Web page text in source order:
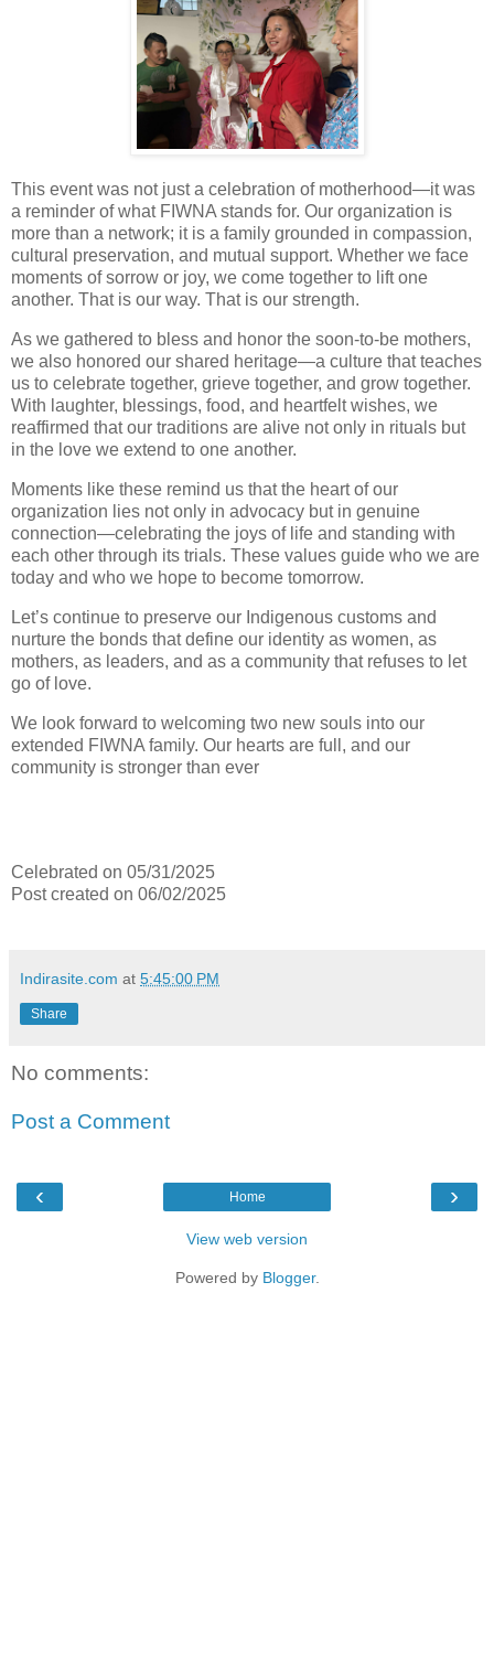
This event was not just a celebration of motherhood—it was
a reminder of what FIWNA stands for. Our organization is
more than a network; it is a family grounded in compassion,
cultural preservation, and mutual support. Whether we face
moments of sorrow or joy, we come together to lift one
another. That is our way. That is our strength.
As we gathered to bless and honor the soon-to-be mothers,
we also honored our shared heritage—a culture that teaches
us to celebrate together, grieve together, and grow together.
With laughter, blessings, food, and heartfelt wishes, we
reaffirmed thatour traditions are alive not only in rituals but
in the love we extend to one another.
Moments like these remind us that the heart of our
organization lies not only in advocacy but in genuine
connection—celebrating the joys of life and standing with
each other through its trials. These values guide who we are
today and who we hope to become tomorrow.
Let’s continue to preserve our Indigenous customs and
nurture the bonds that define our identity as women, as
mothers, as leaders, and as a community that refuses to let
go of love.
We look forward to welcoming two new souls into our
extended FIWNA family. Our hearts are full, and our
community is stronger than ever
Celebrated on 05/31/2025
Post created on 06/02/2025
Indirasite.com at 5:45:00 PM
Share
No comments:
Post a Comment
‹ ›
Home
View web version
Powered by Blogger.